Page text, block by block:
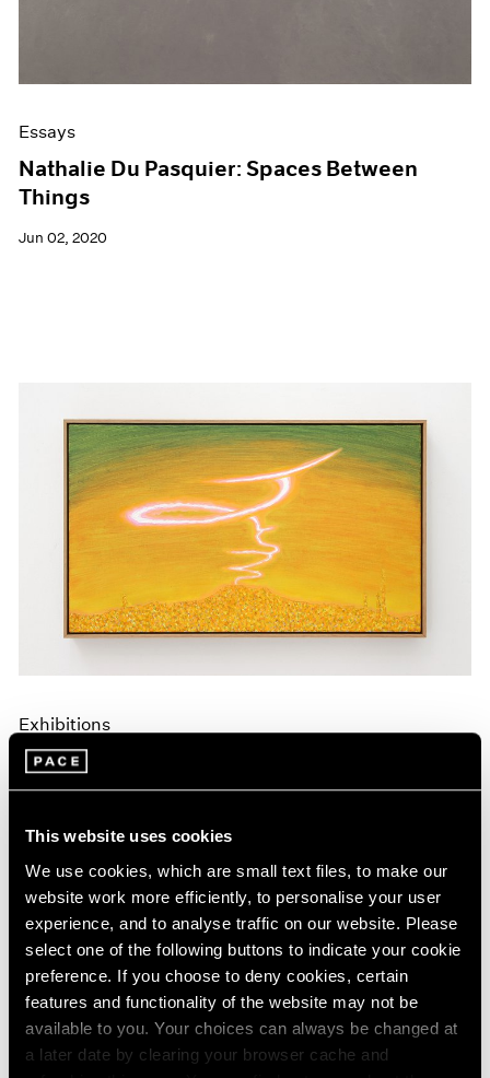
This website uses cookies
We use cookies, which are small text files, to make our
website work more efficiently, to personalise your user
experience, and to analyse traffic on our website. Please
select one of the following buttons to indicate your cookie
preference. If you choose to deny cookies, certain
features and functionality of the website may not be
available to you. Your choices can always be changed at
a later date by clearing your browser cache and
Essays
Nathalie Du Pasquier: Spaces Between
Things
Jun 02, 2020
Exhibitions
Announcing A New Series of Online
Exhibitions
Apr 20, 2020